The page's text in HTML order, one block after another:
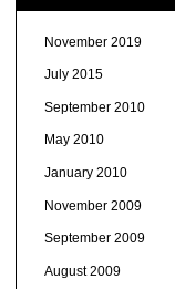
November 2019
July 2015
September 2010
May 2010
January 2010
November 2009
September 2009
August 2009